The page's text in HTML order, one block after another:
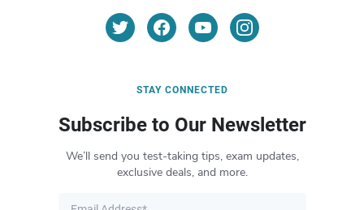
STAY CONNECTED
Subscribe to Our Newsletter
We’ll send you test-taking tips, exam updates,
exclusive deals, and more.